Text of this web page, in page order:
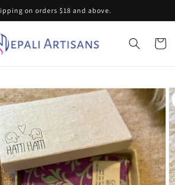
on orders $18 and above.
Cart